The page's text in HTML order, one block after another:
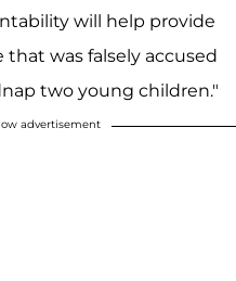
will help provide
was falsely accused
two young children."
advertisement